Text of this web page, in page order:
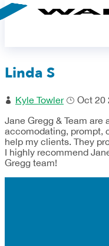
Linda S
Kyle Towler
Oct 20
Jane Gregg & Team
accomodating, prompt,
help my clients. They
I highly recommend
Gregg team!